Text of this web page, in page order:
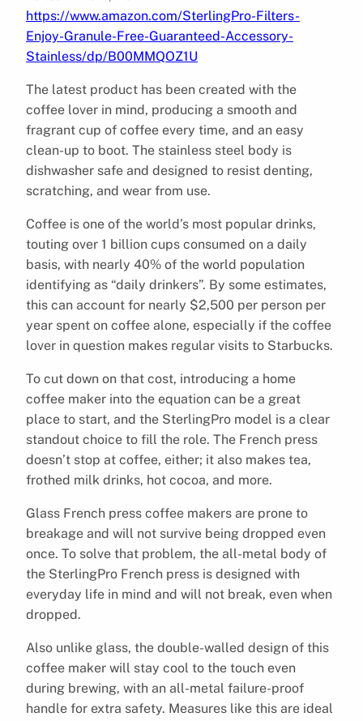
https://www.amazon.com/SterlingPro-Filters-
Enjoy-Granule-Free-Guaranteed-Accessory-
Stainless/dp/B00MMQOZ1U
The latest product has been created with the
coffee lover in mind, producing a smooth and
fragrant cup of coffee every time, and an easy
clean-up to boot. The stainless steel body is
dishwasher safe and designed to resist denting,
scratching, and wear from use.
Coffee is one of the world’s most popular drinks,
touting over 1 billion cups consumed on a daily
basis, with nearly 40% of the world population
identifying as “daily drinkers”. By some estimates,
this can account for nearly $2,500 per person per
year spent on coffee alone, especially if the coffee
lover in question makes regular visits to Starbucks.
To cut down on that cost, introducing a home
coffee maker into the equation can be a great
place to start, and the SterlingPro model is a clear
standout choice to fill the role. The French press
doesn’t stop at coffee, either; it also makes tea,
frothed milk drinks, hot cocoa, and more.
Glass French press coffee makers are prone to
breakage and will not survive being dropped even
once. To solve that problem, the all-metal body of
the SterlingPro French press is designed with
everyday life in mind and will not break, even when
dropped.
Also unlike glass, the double-walled design of this
coffee maker will stay cool to the touch even
during brewing, with an all-metal failure-proof
handle for extra safety. Measures like this are ideal